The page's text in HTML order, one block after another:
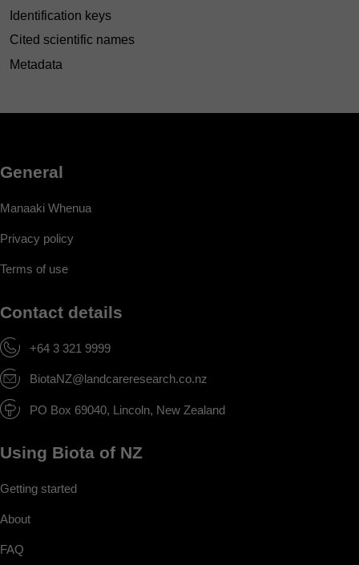
Identification keys
Cited scientific names
Metadata
General
Manaaki Whenua
Privacy policy
Terms of use
Contact details
+64 3 321 9999
BiotaNZ@landcareresearch.co.nz
PO Box 69040, Lincoln, New Zealand
Using Biota of NZ
Getting started
About
FAQ